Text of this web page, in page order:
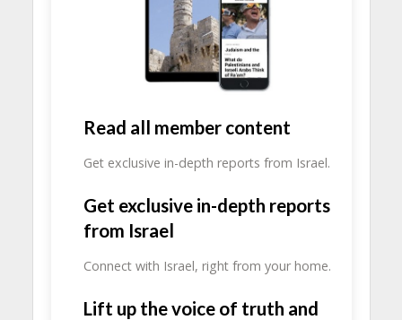
Read all member content
Get exclusive in-depth reports from Israel.
Get exclusive in-depth reports
from Israel
Connect with Israel, right from your home.
Lift up the voice of truth and